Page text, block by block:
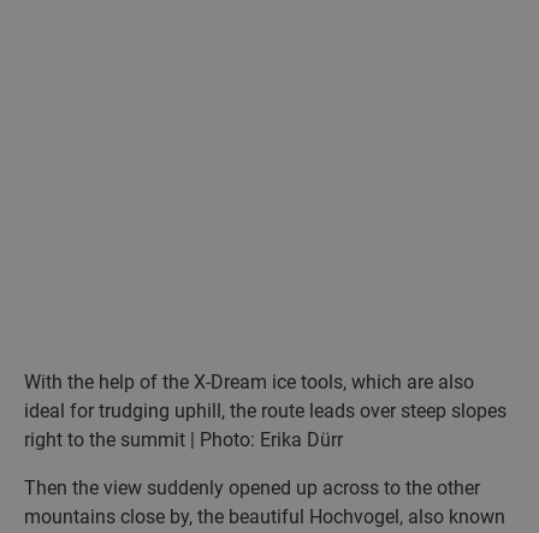
With the help of the X-Dream ice tools, which are also
ideal for trudging uphill, the route leads over steep slopes
right to the summit | Photo: Erika Dürr
Then the view suddenly opened up across to the other
mountains close by, the beautiful Hochvogel, also known